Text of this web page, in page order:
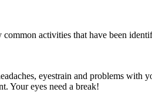
activities that have been
eyestrain and problems
Your eyes need a break!